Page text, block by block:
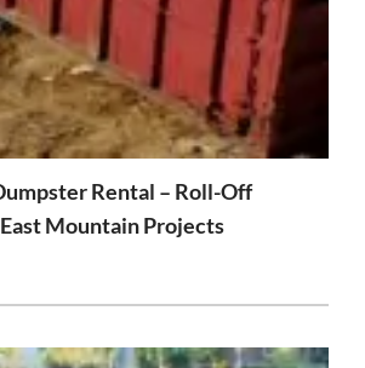
Rental – Roll-Off
Mountain Projects